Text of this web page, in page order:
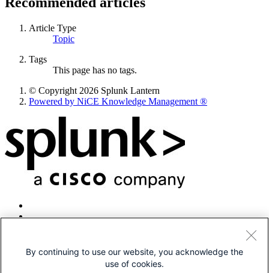
Article Type
Topic
Tags
This page has no tags.
© Copyright 2026 Splunk Lantern
Powered by NiCE Knowledge Management ®
© 2005-2026 Splunk LLC All rights reserved.
By continuing to use our website, you acknowledge the
use of cookies.